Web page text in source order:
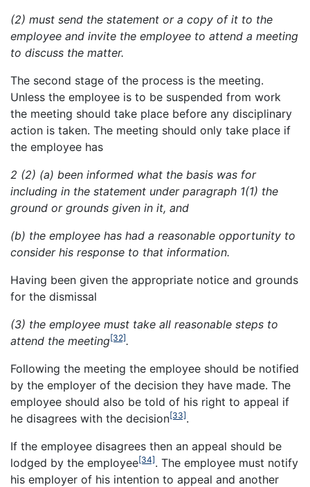
(2) must send the statement or a copy of it to the
employee and invite the employee to attend a meeting
to discuss the matter.
The second stage of the process is the meeting.
Unless the employee is to be suspended from work
the meeting should take place before any disciplinary
action is taken. The meeting should only take place if
the employee has
2 (2) (a) been informed what the basis was for
including in the statement under paragraph 1(1) the
ground or grounds given in it, and
(b) the employee has had a reasonable opportunity to
consider his response to that information.
Having been given the appropriate notice and grounds
for the dismissal
(3) the employee must take all reasonable steps to
attend the meeting[32].
Following the meeting the employee should be notified
by the employer of the decision they have made. The
employee should also be told of his right to appeal if
he disagrees with the decision[33].
If the employee disagrees then an appeal should be
lodged by the employee[34]. The employee must notify
his employer of his intention to appeal and another